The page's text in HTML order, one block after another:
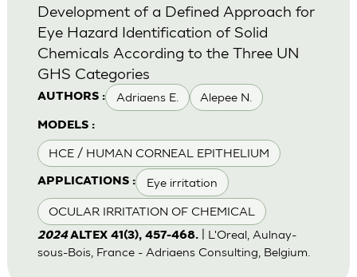
AUTHORS : Adriaens E. Alepee N.
MODELS :
HCE / HUMAN CORNEAL EPITHELIUM
APPLICATIONS : Eye irritation
OCULAR IRRITATION OF CHEMICAL
Development of a Defined Approach for
Eye Hazard Identification of Solid
Chemicals According to the Three UN
GHS Categories
2024 ALTEX 41(3), 457-468.| L'Oreal, Aulnay-
sous-Bois, France - Adriaens Consulting, Belgium.